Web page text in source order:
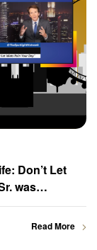
Don’t Let
was
Crawford
Read More